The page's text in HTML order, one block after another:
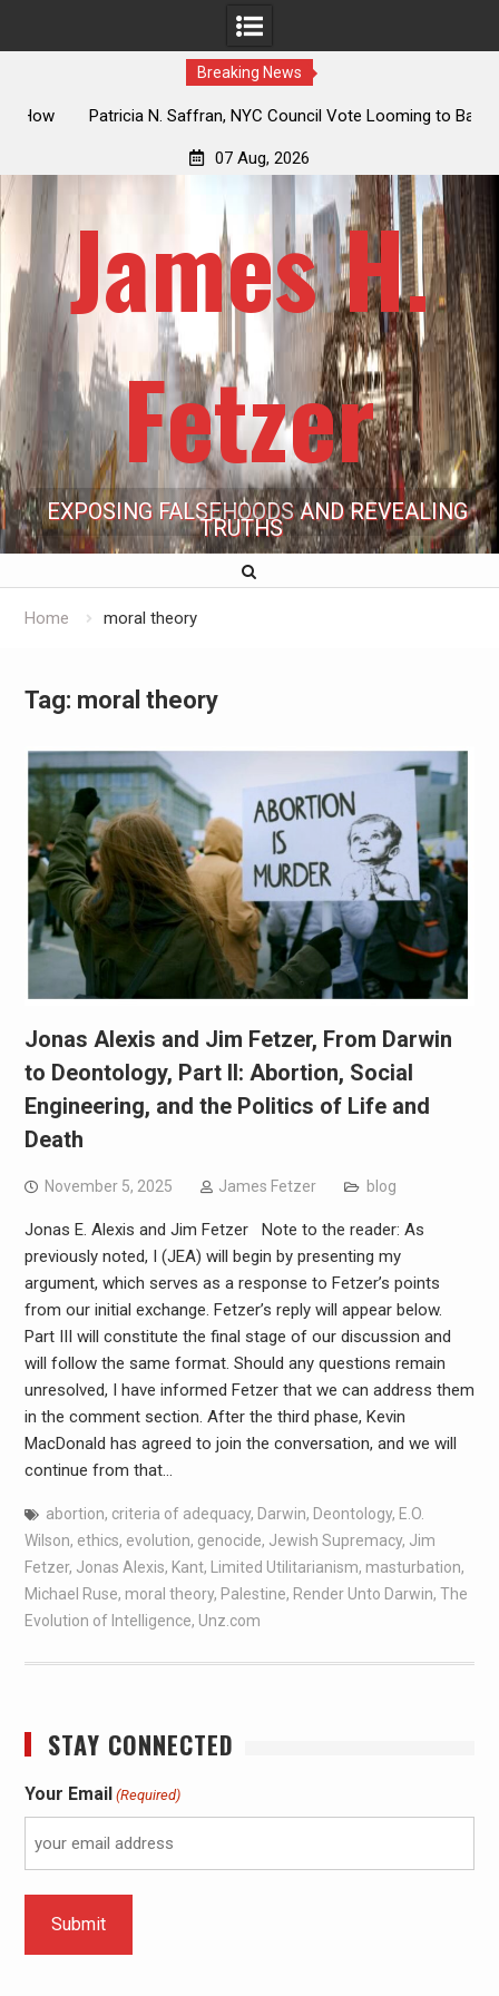
Breaking News
Patricia N. Saffran, NYC Council Vote Looming to Ban
07 Aug, 2026
James H.
Fetzer
EXPOSING FALSEHOODS AND REVEALING
TRUTHS
Home moral theory
Tag: moral theory
Jonas Alexis and Jim Fetzer, From Darwin
to Deontology, Part II: Abortion, Social
Engineering, and the Politics of Life and
Death
November 5, 2025 James Fetzer blog
Jonas E. Alexis and Jim Fetzer Note to the reader: As
previously noted, I (JEA) will begin by presenting my
argument, which serves as a response to Fetzer’s points
from our initial exchange. Fetzer’s reply will appear below.
Part III will constitute the final stage of our discussion and
will follow the same format. Should any questions remain
unresolved, I have informed Fetzer that we can address them
in the comment section. After the third phase, Kevin
MacDonald has agreed to join the conversation, and we will
continue from that…
abortion, criteria of adequacy, Darwin, Deontology, E.O.
Wilson, ethics, evolution, genocide, Jewish Supremacy, Jim
Fetzer, Jonas Alexis, Kant, Limited Utilitarianism, masturbation,
Michael Ruse, moral theory, Palestine, Render Unto Darwin, The
Evolution of Intelligence, Unz.com
STAY CONNECTED
Your Email (Required)